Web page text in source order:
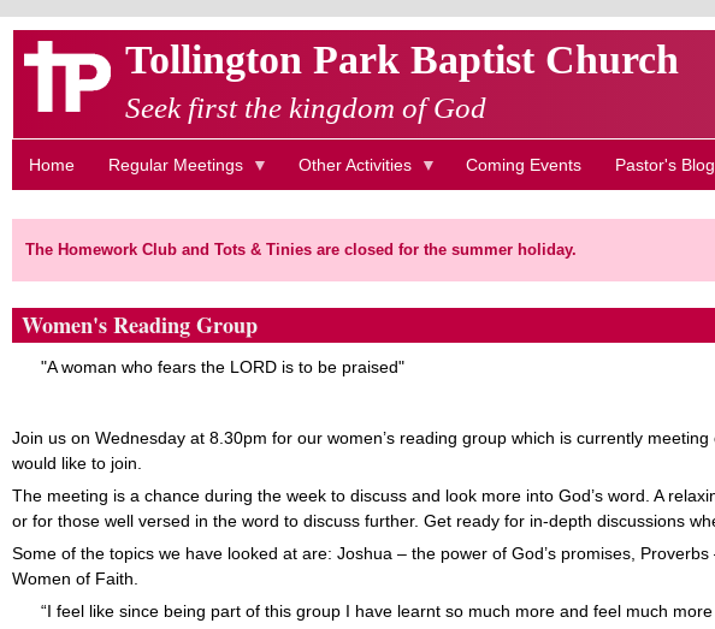
Skip
Tollington Park Baptist Church
Seek first the kingdom of God
Home Regular Meetings Other Activities Coming Events Pastor's Blog
The Homework Club and Tots & Tinies are closed for the summer holiday.
Women's Reading Group
"A woman who fears the LORD is to be praised"
Join us on Wednesday at 8.30pm for our women’s reading group which is currently
would like to join.
The meeting is a chance during the week to discuss and look more into God’s word. A
or for those well versed in the word to discuss further. Get ready for in-depth discussions
Some of the topics we have looked at are: Joshua – the power of God’s promises,
Women of Faith.
“I feel like since being part of this group I have learnt so much more and feel much